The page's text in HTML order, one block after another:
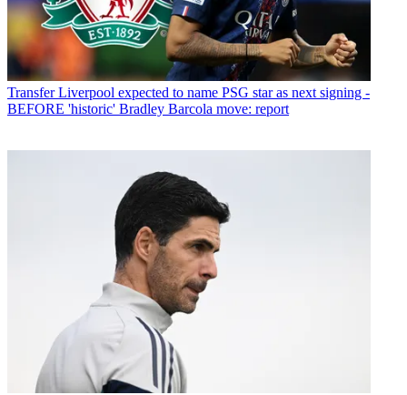
Transfer Liverpool expected to name PSG star as next signing -
BEFORE 'historic' Bradley Barcola move: report